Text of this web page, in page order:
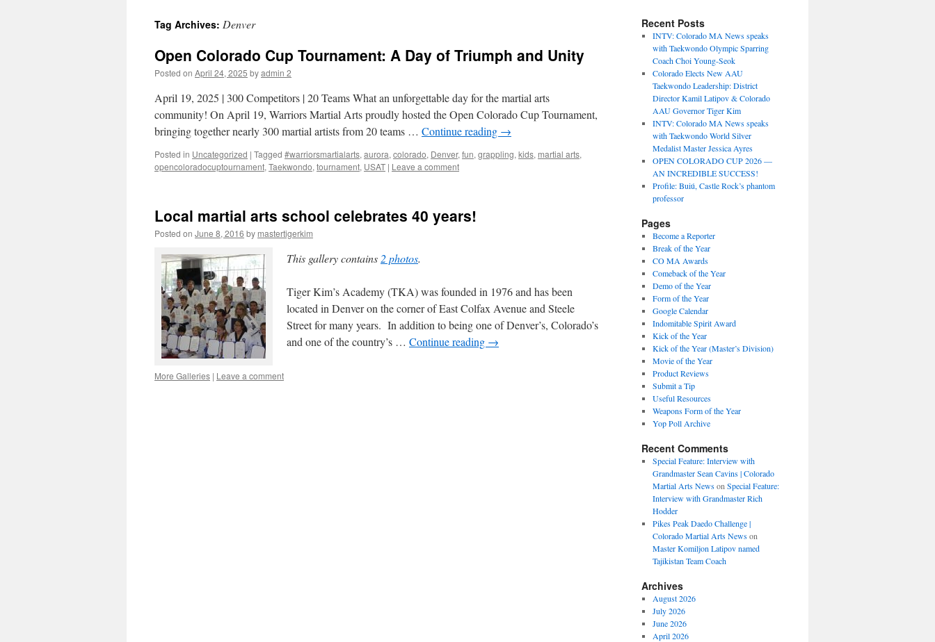
Tag Archives: Denver
Open Colorado Cup Tournament: A Day of Triumph and Unity
Posted on April 24, 2025 byadmin 2
April 19, 2025 | 300 Competitors | 20 Teams What an unforgettable day for the martial arts
community! On April 19, Warriors Martial Arts proudly hosted the Open Colorado Cup Tournament,
bringing together nearly 300 martial artists from 20 teams … Continue reading →
Posted in Uncategorized | Tagged #warriorsmartialarts, aurora, colorado, Denver, fun, grappling, kids, martial arts,
opencoloradocuptournament, Taekwondo, tournament, USAT | Leave a comment
Local martial arts school celebrates 40 years!
Posted on June 8, 2016 by mastertigerkim
This gallery contains 2 photos.
Tiger Kim’s Academy (TKA) was founded in 1976 and has been
located in Denver on the corner of East Colfax Avenue and Steele
Street for many years. In addition to being one of Denver’s, Colorado’s
and one of the country’s … Continue reading →
More Galleries | Leave a comment
Recent Posts
INTV: Colorado MA News speaks
with Taekwondo Olympic Sparring
Coach Choi Young-Seok
Colorado Elects New AAU
Taekwondo Leadership: District
Director Kamil Latipov & Colorado
AAU Governor Tiger Kim
INTV: Colorado MA News speaks
with Taekwondo World Silver
Medalist Master Jessica Ayres
OPEN COLORADO CUP 2026 —
AN INCREDIBLE SUCCESS!
Profile: Buiú, Castle Rock’s phantom
professor
Pages
Become a Reporter
Break of the Year
CO MA Awards
Comeback of the Year
Demo of the Year
Form of the Year
Google Calendar
Indomitable Spirit Award
Kick of the Year
Kick of the Year (Master’s Division)
Movie of the Year
Product Reviews
Submit a Tip
Useful Resources
Weapons Form of the Year
Yop Poll Archive
Recent Comments
Special Feature: Interview with
Grandmaster Sean Cavins | Colorado
Martial Arts Newson Special Feature:
Interview with Grandmaster Rich
Hodder
Pikes Peak Daedo Challenge |
Colorado Martial Arts Newson
Master Komiljon Latipov named
Tajikistan Team Coach
Archives
August 2026
July 2026
June 2026
April 2026